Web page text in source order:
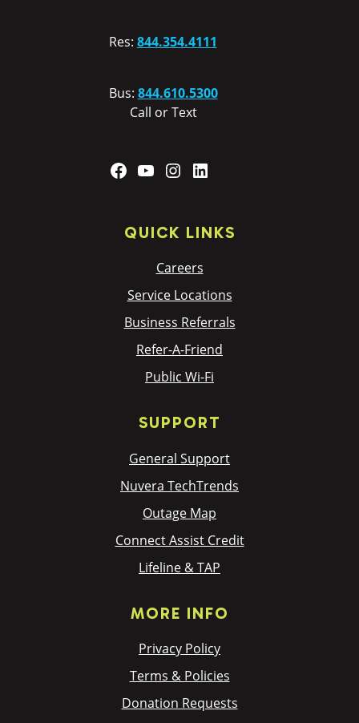
Res: 844.354.4111
Bus: 844.610.5300
Call or Text
Facebook
YouTubeInstagram
QUICK LINKS
Careers
Service Locations
Business Referrals
Refer-A-Friend
Public Wi-Fi
SUPPORT
General Support
Nuvera TechTrends
Outage Map
Connect Assist Credit
Lifeline & TAP
MORE INFO
Privacy Policy
Terms & Policies
Donation Requests